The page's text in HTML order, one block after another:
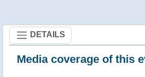
DETAILS
Media coverage of this